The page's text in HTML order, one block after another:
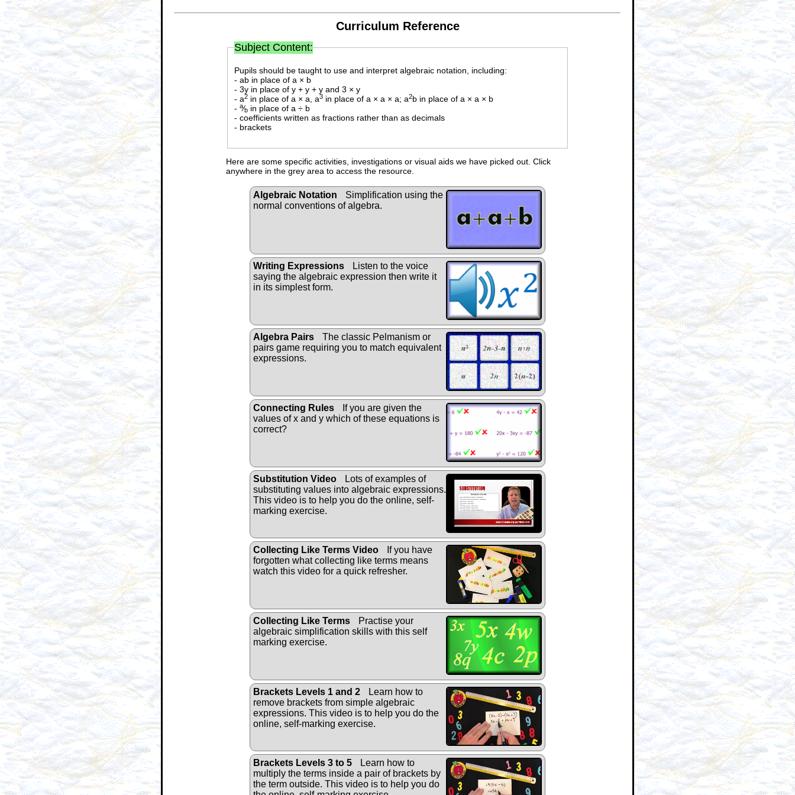
Curriculum Reference
Subject Content:
Pupils should be taught to use and interpret algebraic notation, including:
- ab in place of a × b
- 3y in place of y + y + y and 3 × y
- a2 in place of a × a, a3 in place of a × a × a; a2b in place of a × a × b
-a⁄b in place of a ÷ b
- coefficients written as fractions rather than as decimals
- brackets
Here are some specific activities, investigations or visual aids we have picked out. Click
anywhere in the grey area to access the resource.
Algebraic Notation
Simplification using the
normal conventions of algebra.
Writing Expressions
Listen to the voice
saying the algebraic expression then write it
in its simplest form.
Algebra Pairs
The classic Pelmanism or
pairs game requiring you to match equivalent
expressions.
Connecting Rules
If you are given the
values of x and y which of these equations is
correct?
Substitution Video
Lots of examples of
substituting values into algebraic expressions.
This video is to help you do the online, self-
marking exercise.
Collecting Like Terms Video
If you have
forgotten what collecting like terms means
watch this video for a quick refresher.
Collecting Like Terms
Practise your
algebraic simplification skills with this self
marking exercise.
Brackets Levels 1 and 2
Learn how to
remove brackets from simple algebraic
expressions. This video is to help you do the
online, self-marking exercise.
Brackets Levels 3 to 5
Learn how to
multiply the terms inside a pair of brackets by
the term outside. This video is to help you do